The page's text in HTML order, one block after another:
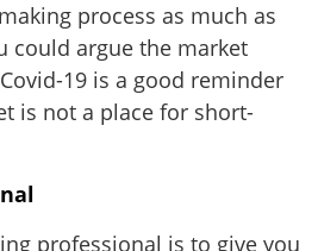
process as much as
could argue the market
19 is a good reminder
is not a place for short-
professional is to give you